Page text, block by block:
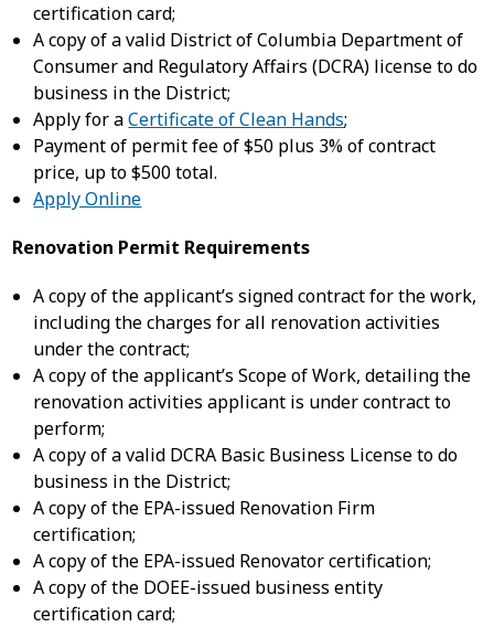
certification card;
A copy of a valid District of Columbia Department of
Consumer and Regulatory Affairs (DCRA) license to do
business in the District;
Apply for aCertificate of Clean Hands;
Payment of permit fee of $50 plus 3% of contract
price, up to $500 total.
Apply Online
Renovation Permit Requirements
A copy of the applicant’s signed contract for the work,
including the charges for all renovation activities
under the contract;
A copy of the applicant’s Scope of Work, detailing the
renovation activities applicant is under contract to
perform;
A copy of a valid DCRA Basic Business License to do
business in the District;
A copy of the EPA-issued Renovation Firm
certification;
A copy of the EPA-issued Renovator certification;
A copy of the DOEE-issued business entity
certification card;